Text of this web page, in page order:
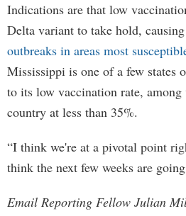
Indications are that low
Delta variant to take hold,
outbreaks in areas most
Mississippi is one of a few states
to its low vaccination rate, among
country at less than 35%.
“I think we're at a pivotal point
think the next few weeks are
Email Reporting Fellow Julian